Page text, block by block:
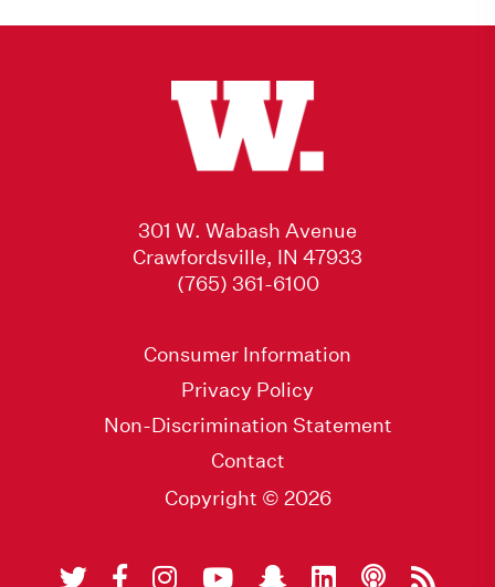
301 W. Wabash Avenue
Crawfordsville, IN 47933
(765) 361-6100
Consumer Information
Privacy Policy
Non-Discrimination Statement
Contact
Copyright © 2026